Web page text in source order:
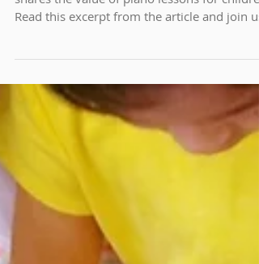
A recently published article in Time Magazine
Read this excerpt from the article and join us